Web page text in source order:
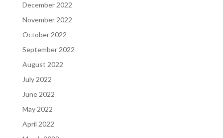
December 2022
November 2022
October 2022
September 2022
August 2022
July 2022
June 2022
May 2022
April 2022